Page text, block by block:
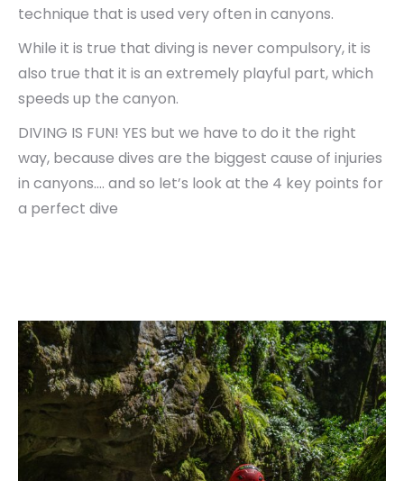
technique that is used very often in canyons.
While it is true that diving is never compulsory, it is
also true that it is an extremely playful part, which
speeds up the canyon.
DIVING IS FUN! YES but we have to do it the right
way, because dives are the biggest cause of injuries
in canyons…. and so let’s look at the 4 key points for
a perfect dive